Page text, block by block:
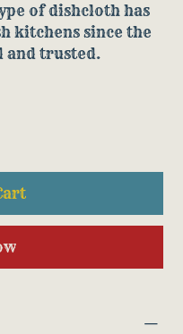
of dishcloth has
kitchens since the
and trusted.